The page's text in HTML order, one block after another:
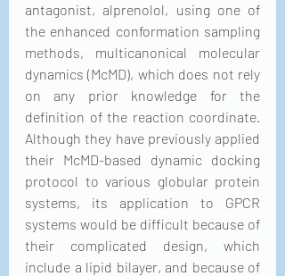
antagonist, alprenolol, using one of
the enhanced conformation sampling
methods, multicanonical molecular
dynamics (McMD), which does not rely
on any prior knowledge for the
definition of the reaction coordinate.
Although they have previously applied
their McMD-based dynamic docking
protocol to various globular protein
systems, its application to GPCR
systems would be difficult because of
their complicated design, which
include a lipid bilayer, and because of